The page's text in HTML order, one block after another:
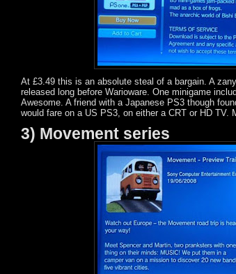
At £3.49 this is an absolute steal of a bargain. A
released long before Warioware. One minigame
Awesome. A friend with a Japanese PS3 though
would fare on a US PS3, on either a CRT or HD TV.
3) Movement series